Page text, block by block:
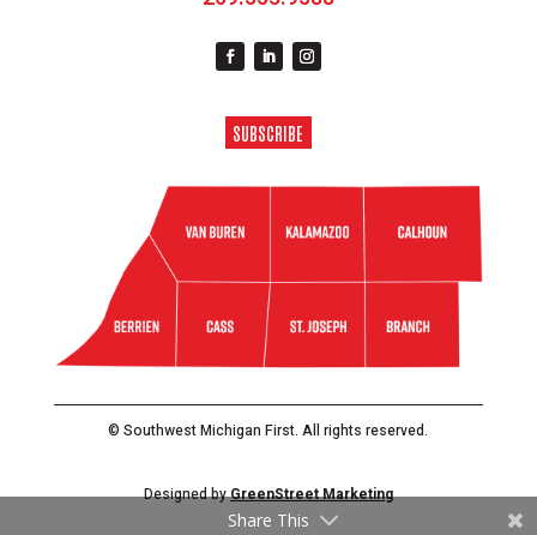
SUBSCRIBE
© Southwest Michigan First. All rights reserved.
Designed byGreenStreet Marketing
Share This